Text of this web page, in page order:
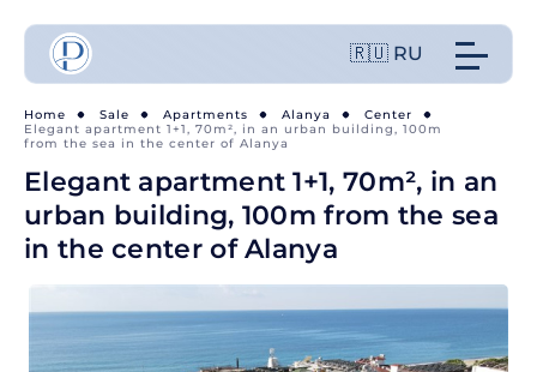
🇷🇺 RU
Home Sale Apartments Alanya
Center
Elegant apartment 1+1, 70m², in an urban building, 100m
from the sea in the center of Alanya
Elegant apartment 1+1, 70m², in an
urban building, 100m from the sea
in the center of Alanya